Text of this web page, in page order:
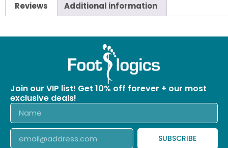
Reviews Additional information
Join our VIP list! Get 10% off forever + our most
exclusive deals!
SUBSCRIBE